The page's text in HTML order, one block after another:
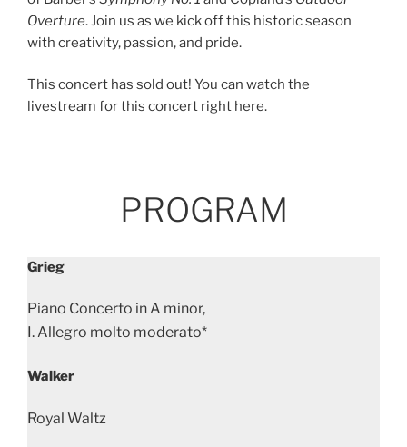
Overture. Join us as we kick off this historic season
with creativity, passion, and pride.
This concert has sold out! You can watch the
livestream for this concert right here.
PROGRAM
Grieg
Piano Concerto in A minor,
I. Allegro molto moderato*
Walker
Royal Waltz